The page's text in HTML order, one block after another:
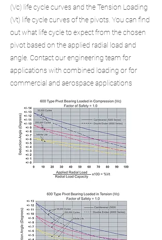
(Vc) life cycle curves and the Tension Loading
(Vt) life cycle curves of the pivots. You can find
out what life cycle to expect from the chosen
pivot based on the applied radial load and
angle. Contact our engineering team for
applications with combined loading or for
commercial and aerospace applications